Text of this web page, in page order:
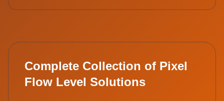
Complete Collection of Pixel
Flow Level Solutions